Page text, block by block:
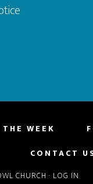
WEEK
CONTACT
CHURCH · LOG IN